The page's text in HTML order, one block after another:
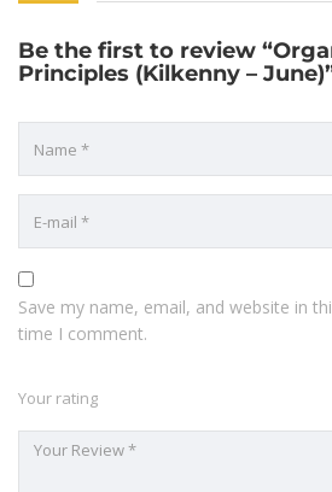
Be the first to review
Principles (Kilkenny –
Save my name, email, and website in
time I comment.
Your rating